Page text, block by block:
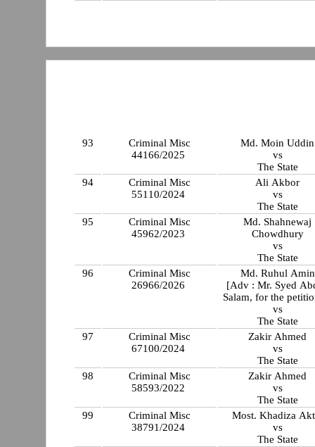
93
Criminal Misc
44166/2025
Md. Moin Uddin
vs
The State
94
Criminal Misc
55110/2024
Ali Akbor
vs
The State
95
Criminal Misc
45962/2023
Md. Shahnewaj
Chowdhury
vs
The State
96
Criminal Misc
26966/2026
Md. Ruhul Amin
[Adv : Mr. Syed
Salam, for the
vs
The State
97
Criminal Misc
67100/2024
Zakir Ahmed
vs
The State
98
Criminal Misc
58593/2022
Zakir Ahmed
vs
The State
99
Criminal Misc
38791/2024
Most. Khadiza
vs
The State